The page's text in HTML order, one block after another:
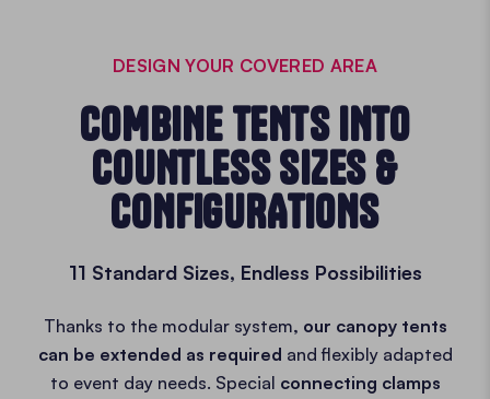
DESIGN YOUR COVERED AREA
COMBINE TENTS INTO
COUNTLESS SIZES &
CONFIGURATIONS
11 Standard Sizes, Endless Possibilities
Thanks to the modular system, our canopy tents
can be extended as required and flexibly adapted
to event day needs. Special connecting clamps